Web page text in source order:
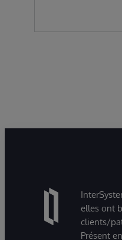
elles ont
clients/
Présent